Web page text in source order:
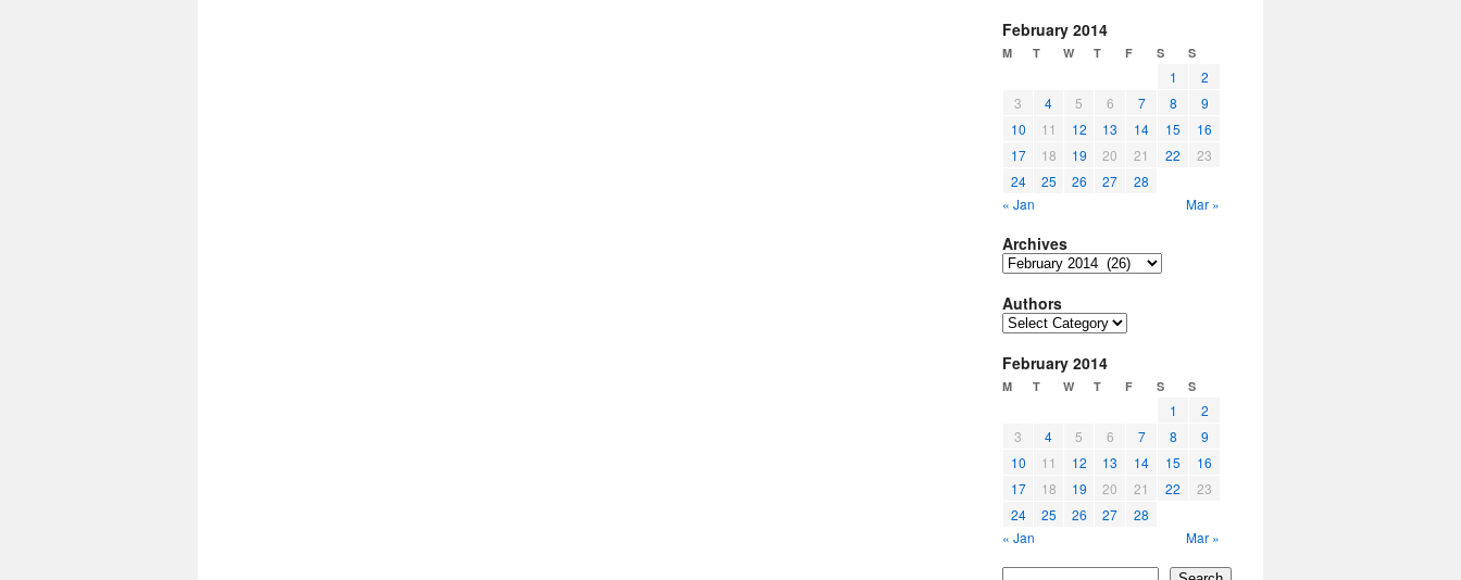
February 2014
M T W T F S S
1
2
3
4 5 6 7 8
9
10
11 12 13 14 15
16
17
18 19 20 21 22
23
24
25 26 27
28
« Jan
Mar »
Archives
Archives
Authors
Authors
February 2014
M T W T F S S
1
2
3
4 5 6 7 8
9
10
11 12 13 14 15
16
17
18 19 20 21 22
23
24
25 26 27
28
« Jan
Mar »